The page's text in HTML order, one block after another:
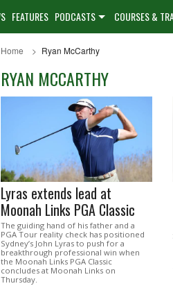
FEATURES PODCASTS COURSES &
Home Ryan McCarthy
RYAN MCCARTHY
Lyras extends lead at
Moonah Links PGA Classic
The guiding hand of his father and a
PGA Tour reality check has positioned
Sydney’s John Lyras to push for a
breakthrough professional win when
the Moonah Links PGA Classic
concludes at Moonah Links on
Thursday.